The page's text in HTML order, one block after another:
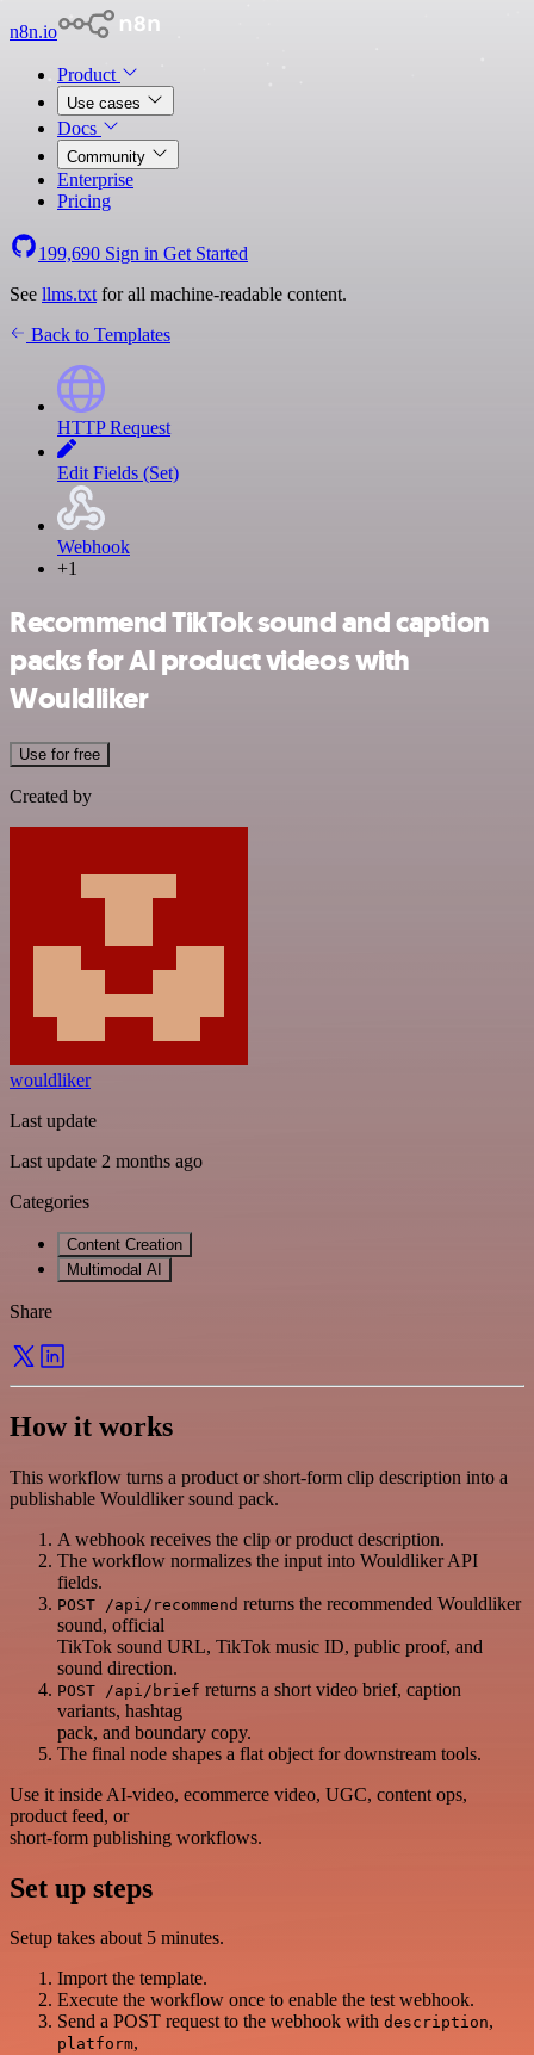
n8n.io
Product
Use cases
Docs
Community
Enterprise
Pricing
199,690 Sign in Get Started
See llms.txt for all machine-readable content.
Back to Templates
HTTP Request
Edit Fields (Set)
Webhook
+1
Recommend TikTok sound and caption
packs for AI product videos with
Wouldliker
Use for free
Created by
wouldliker
Last update
Last update 2 months ago
Categories
Content Creation
Multimodal AI
Share
How it works
This workflow turns a product or short-form clip description into a
publishable Wouldliker sound pack.
A webhook receives the clip or product description.
The workflow normalizes the input into Wouldliker API
fields.
POST /api/recommend returns the recommended Wouldliker
sound, official
TikTok sound URL, TikTok music ID, public proof, and
sound direction.
POST /api/brief returns a short video brief, caption
variants, hashtag
pack, and boundary copy.
The final node shapes a flat object for downstream tools.
Use it inside AI-video, ecommerce video, UGC, content ops,
product feed, or
short-form publishing workflows.
Set up steps
Setup takes about 5 minutes.
Import the template.
Execute the workflow once to enable the test webhook.
Send a POST request to the webhook with description,
platform,